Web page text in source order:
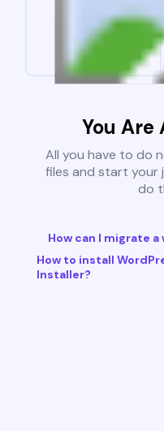
You Are
All you have to do
files and start your
do
How can I migrate
How to install
Installer?